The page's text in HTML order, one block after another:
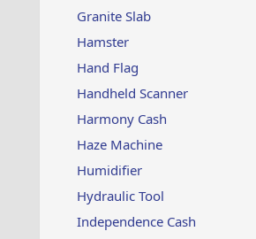
Granite Slab
Hamster
Hand Flag
Handheld Scanner
Harmony Cash
Haze Machine
Humidifier
Hydraulic Tool
Independence Cash